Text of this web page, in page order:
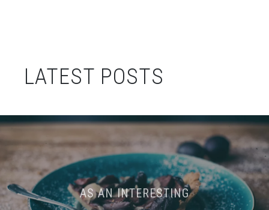
LATEST POSTS
AS AN INTERESTING